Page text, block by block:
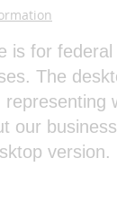
is for
The
our
version.